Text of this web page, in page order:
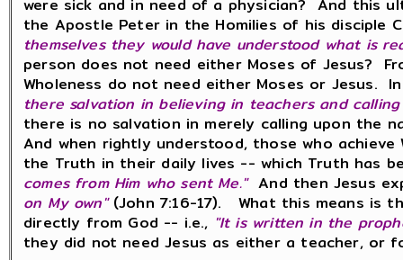
were sick and in need of a physician? And this
the Apostle Peter in the Homilies of his disciple
themselves they would have understood what is
person does not need either Moses of Jesus?
Wholeness do not need either Moses or
there salvation in believing in teachers and calling
there is no salvation in merely calling upon the
And when rightly understood, those who
the Truth in their daily lives -- which Truth has
comes from Him who sent Me."And then Jesus
on My own"(John 7:16-17). What this means is
directly from God -- i.e., "It is written in the
they did not need Jesus as either a teacher, or